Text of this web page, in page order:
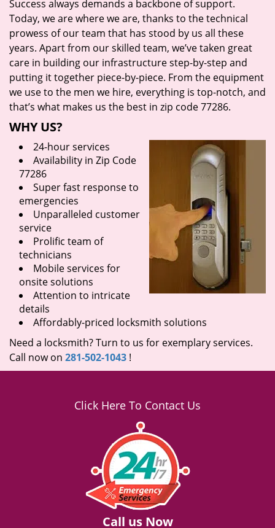
Success always demands a backbone of support.
Today, we are where we are, thanks to the technical
prowess of our team that has stood by us all these
years. Apart from our skilled team, we’ve taken great
care in building our infrastructure step-by-step and
putting it together piece-by-piece. From the equipment
we use to the men we hire, everything is top-notch, and
that’s what makes us the best in zip code 77286.
WHY US?
24-hour services
Availability in Zip Code
77286
Super fast response to
emergencies
Unparalleled customer
service
Prolific team of
technicians
Mobile services for
onsite solutions
Attention to intricate
details
Affordably-priced locksmith solutions
Need a locksmith? Turn to us for exemplary services.
Call now on 281-502-1043 !
Click Here To Contact Us
Call us Now